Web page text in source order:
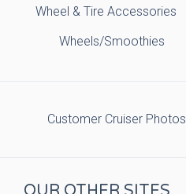
Wheel & Tire Accessories
Wheels/Smoothies
Customer Cruiser Photos